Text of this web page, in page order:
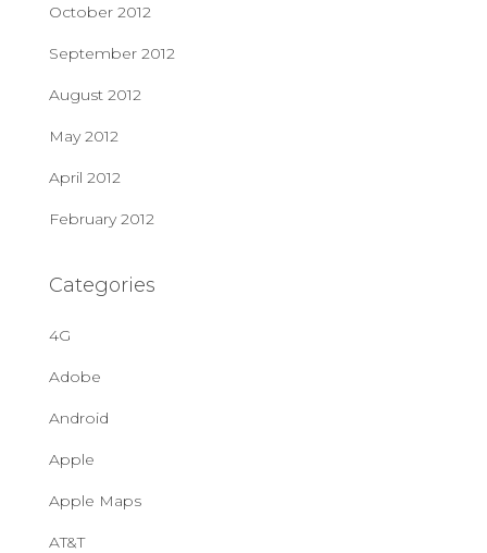
October 2012
September 2012
August 2012
May 2012
April 2012
February 2012
Categories
4G
Adobe
Android
Apple
Apple Maps
AT&T